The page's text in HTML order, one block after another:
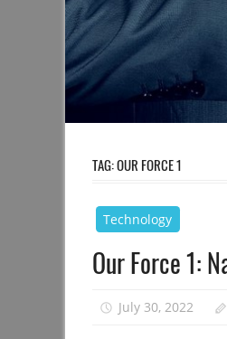
TAG:OUR FORCE 1
Technology
Our Force 1:
July 30, 2022